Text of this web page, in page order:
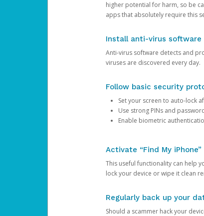
higher potential for harm, so be
apps that absolutely require this
Install anti-virus software
Anti-virus software detects and
viruses are discovered every day.
Follow basic security
Set your screen to auto-lock
Use strong PINs and
Enable biometric
Activate “Find My iPhone”
This useful functionality can help
lock your device or wipe it clean
Regularly back up your
Should a scammer hack your